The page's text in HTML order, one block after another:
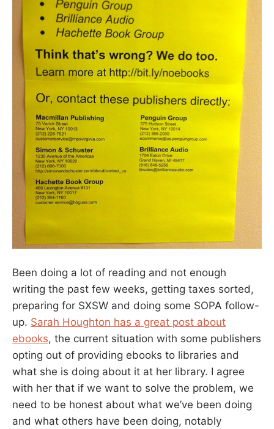
Been doing a lot of reading and not enough
writing the past few weeks, getting taxes sorted,
preparing for SXSW and doing some SOPA follow-
up. Sarah Houghton has a great post about
ebooks, the current situation with some publishers
opting out of providing ebooks to libraries and
what she is doing about it at her library. I agree
with her that if we want to solve the problem, we
need to be honest about what we’ve been doing
and what others have been doing, notably